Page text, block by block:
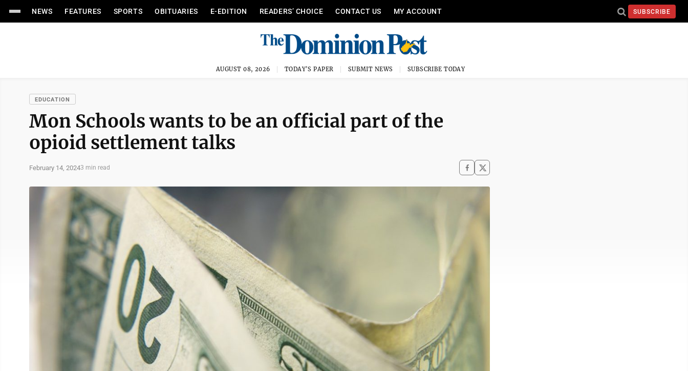
NEWS FEATURES SPORTS OBITUARIES E-EDITION READERS’ CHOICE CONTACT US MY ACCOUNT SUBSCRIBE
AUGUST 08, 2026 TODAY'S PAPER SUBMIT NEWS SUBSCRIBE TODAY
EDUCATION
Mon Schools wants to be an official part of the
opioid settlement talks
February 14, 20243 min read